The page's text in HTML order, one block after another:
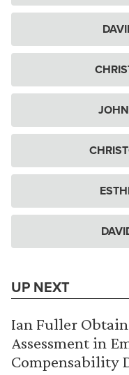
UP NEXT
Ian Fuller
Assessment in
Compensability